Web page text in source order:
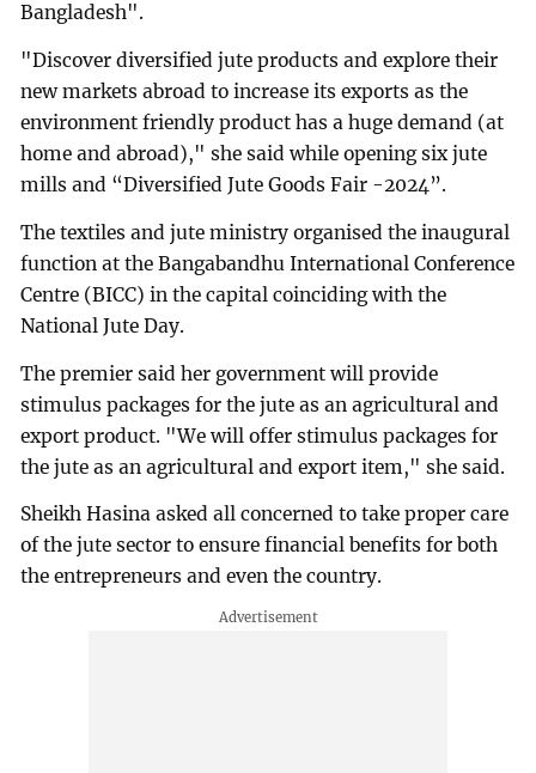
Bangladesh".
"Discover diversified jute products and explore their
new markets abroad to increase its exports as the
environment friendly product has a huge demand (at
home and abroad)," she said while opening six jute
mills and “Diversified Jute Goods Fair -2024”.
The textiles and jute ministry organised the inaugural
function at the Bangabandhu International Conference
Centre (BICC) in the capital coinciding with the
National Jute Day.
The premier said her government will provide
stimulus packages for the jute as an agricultural and
export product. "We will offer stimulus packages for
the jute as an agricultural and export item," she said.
Sheikh Hasina asked all concerned to take proper care
of the jute sector to ensure financial benefits for both
the entrepreneurs and even the country.